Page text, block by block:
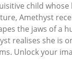
child
Amethyst
the jaws of a
realises she is
Unlock your